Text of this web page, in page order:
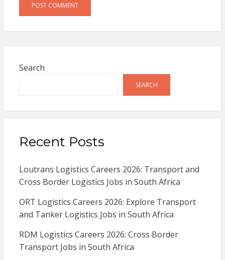
Search
SEARCH
Recent Posts
Loutrans Logistics Careers 2026: Transport and
Cross Border Logistics Jobs in South Africa
ORT Logistics Careers 2026: Explore Transport
and Tanker Logistics Jobs in South Africa
RDM Logistics Careers 2026: Cross Border
Transport Jobs in South Africa